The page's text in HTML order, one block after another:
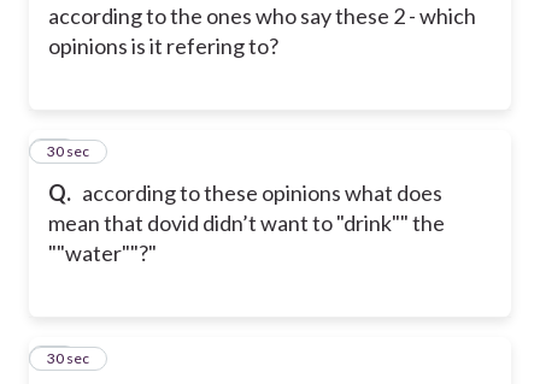
according to the ones who say these 2 - which
opinions is it refering to?
Q. according to these opinions what does
mean that dovid didn’t want to "drink"" the
""water""?"
10
30 sec
11
30 sec